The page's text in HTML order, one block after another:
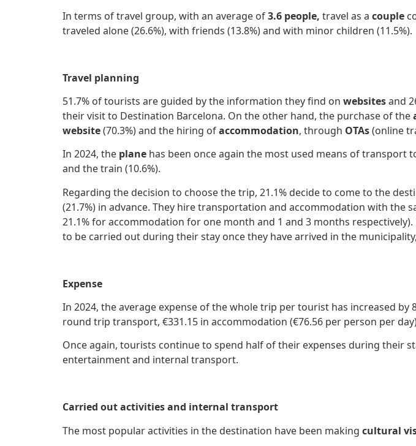
In terms of travel group, with an average of3.6 people, travel as a couple
traveled alone (26.6%), with friends (13.8%) and with minor children (11.5%).
Travel planning
51.7% of tourists are guided by the information they find on websitesand
their visit to Destination Barcelona. On the other hand, the purchase of the
website(70.3%) and the hiring ofaccommodation, through OTAs(online
In 2024, the plane has been once again the most used means of transport
and the train (10.6%).
Regarding the decision to choose the trip, 21.1% decide to come to the
(21.7%) in advance. They hire transportation and accommodation with the
21.1% for accommodation for one month and 1 and 3 months
to be carried out during their stay once they have arrived in the
Expense
In 2024, the average expense of the whole trip per tourist has increased by
round trip transport, €331.15 in accommodation (€76.56 per person per
Once again, tourists continue to spend half of their expenses during their
entertainment and internal transport.
Carried out activities and internal transport
The most popular activities in the destination have been making cultural